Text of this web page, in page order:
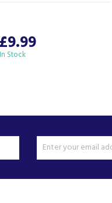
£9.99
In Stock